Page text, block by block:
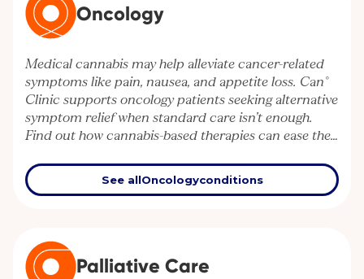
Oncology
Medical cannabis may help alleviate cancer-related
symptoms like pain, nausea, and appetite loss. Can°
Clinic supports oncology patients seeking alternative
symptom relief when standard care isn’t enough.
Find out how cannabis-based therapies can ease the
See allOncologyconditions
Palliative Care